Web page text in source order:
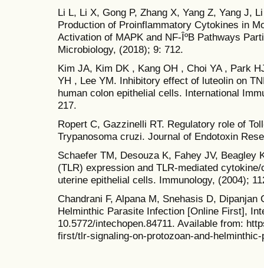
Li L, Li X, Gong P, Zhang X, Yang Z, Yang J,
Production of Proinflammatory Cytokines in
Activation of MAPK and NF-ÎºB Pathways
Microbiology, (2018); 9: 712.
Kim JA, Kim DK , Kang OH , Choi YA , Park
YH , Lee YM. Inhibitory effect of luteolin on
human colon epithelial cells. International
217.
Ropert C, Gazzinelli RT. Regulatory role of
Trypanosoma cruzi. Journal of Endotoxin
Schaefer TM, Desouza K, Fahey JV, Beagley
(TLR) expression and TLR-mediated
uterine epithelial cells. Immunology, (2004);
Chandrani F, Alpana M, Snehasis D, Dipanjan
Helminthic Parasite Infection [Online First],
10.5772/intechopen.84711. Available from:
first/tlr-signaling-on-protozoan-and-